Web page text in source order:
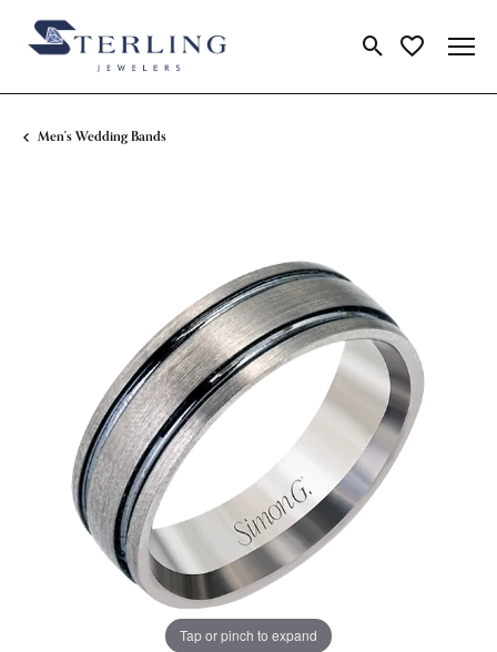
Toggle Search
Toggle My
Men's Wedding Bands
Tap or pinch to expand